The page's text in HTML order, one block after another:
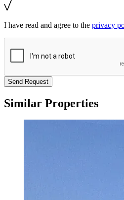
I have read and agree to the privacy
Send Request
Similar Properties